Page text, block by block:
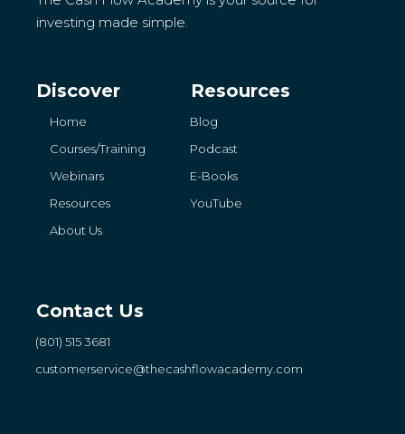
investing made simple.
Discover
Home
Courses/Training
Webinars
Resources
About Us
Resources
Blog
Podcast
E-Books
YouTube
Contact Us
(801) 515 3681
customerservice@thecashflowacademy.com